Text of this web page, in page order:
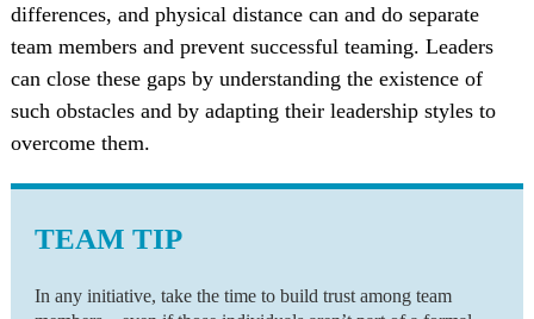
differences, and physical distance can and do separate
team members and prevent successful teaming. Leaders
can close these gaps by understanding the existence of
such obstacles and by adapting their leadership styles to
overcome them.
TEAM TIP
In any initiative, take the time to build trust among team